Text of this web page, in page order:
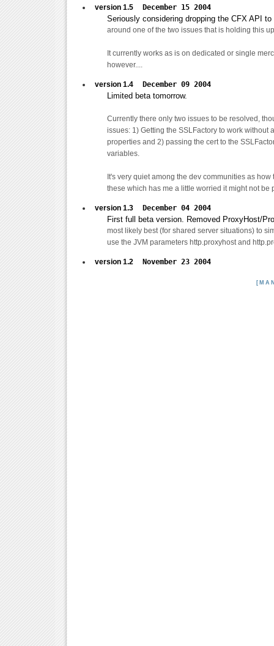
version 1.5 December 15 2004
Seriously considering dropping the CFX API
around one of the two issues that is holding this
It currently works as is on dedicated or single
however....
version 1.4 December 09 2004
Limited beta tomorrow.
Currently there only two issues to be resolved,
issues: 1) Getting the SSLFactory to work without
properties and 2) passing the cert to the
variables.
It's very quiet among the dev communities as
these which has me a little worried it might not be
version 1.3 December 04 2004
First full beta version. Removed ProxyHost/
most likely best (for shared server situations) to
use the JVM parameters http.proxyhost and
version 1.2 November 23 2004